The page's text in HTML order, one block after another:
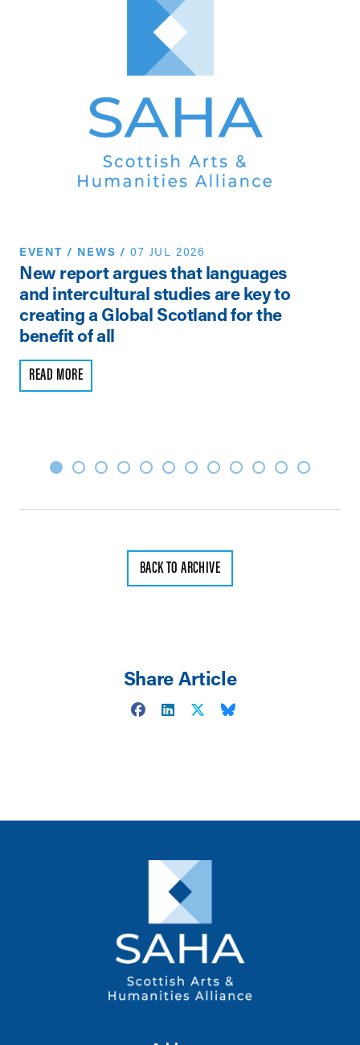
EVENT / NEWS /07 JUL 2026
New report argues that languages
and intercultural studies are key to
creating a Global Scotland for the
benefit of all
READ MORE
BACK TO ARCHIVE
Share Article